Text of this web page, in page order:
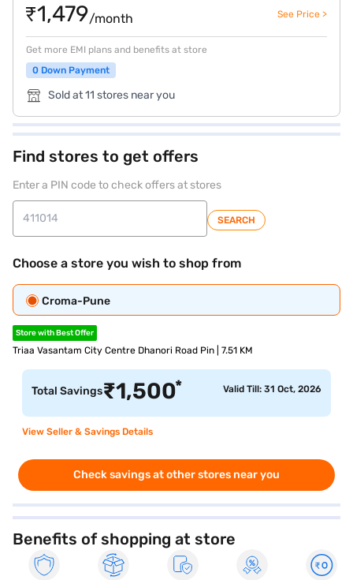
₹1,479/month See Price >
Get more EMI plans and benefits at store
0 Down Payment
Sold at 11 stores near you
Find stores to get offers
Enter a PIN code to check offers at stores
SEARCH
Choose a store you wish to shop from
Croma-Pune
Store with Best Offer
Triaa Vasantam City Centre Dhanori Road Pin | 7.51 KM
Total Savings₹1,500* Valid Till: 31 Oct, 2026
View Seller & Savings Details
Check savings at other stores near you
Benefits of shopping at store